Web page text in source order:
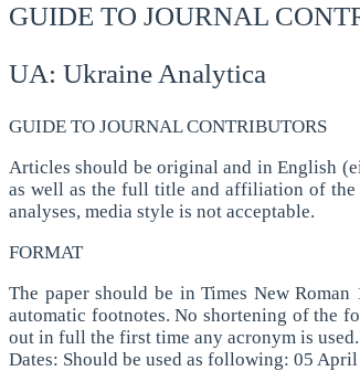
GUIDE TO JOURNAL
UA: Ukraine Analytica
GUIDE TO JOURNAL CONTRIBUTORS
Articles should be original and in English
as well as the full title and affiliation of the
analyses, media style is not acceptable.
FORMAT
The paper should be in Times New
automatic footnotes. No shortening of the
out in full the first time any acronym is used.
Dates: Should be used as following: 05